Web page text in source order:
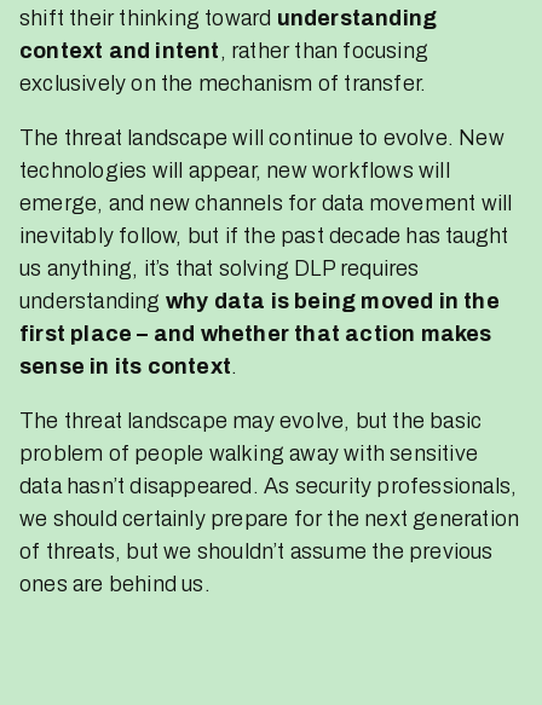
shift their thinking toward understanding
context and intent, rather than focusing
exclusively on the mechanism of transfer.
The threat landscape will continue to evolve. New
technologies will appear, new workflows will
emerge, and new channels for data movement will
inevitably follow, but if the past decade has taught
us anything, it’s that solving DLP requires
understanding why data is being moved in the
first place – and whether that action makes
sense in its context.
The threat landscape may evolve, but the basic
problem of people walking away with sensitive
data hasn’t disappeared. As security professionals,
we should certainly prepare for the next generation
of threats, but we shouldn’t assume the previous
ones are behind us.